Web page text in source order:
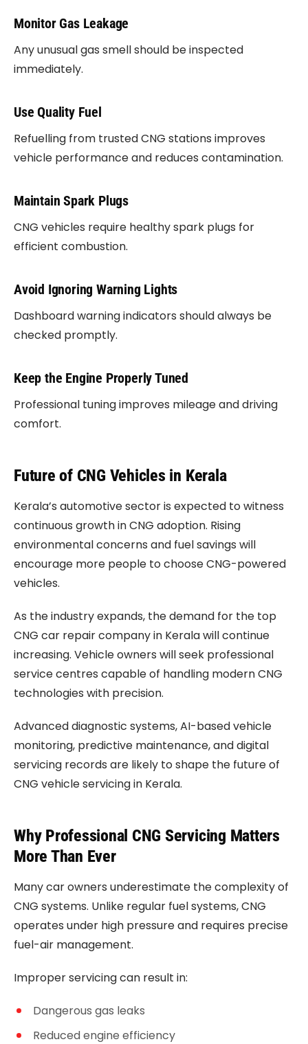
Monitor Gas Leakage
Any unusual gas smell should be inspected
immediately.
Use Quality Fuel
Refuelling from trusted CNG stations improves
vehicle performance and reduces contamination.
Maintain Spark Plugs
CNG vehicles require healthy spark plugs for
efficient combustion.
Avoid Ignoring Warning Lights
Dashboard warning indicators should always be
checked promptly.
Keep the Engine Properly Tuned
Professional tuning improves mileage and driving
comfort.
Future of CNG Vehicles in Kerala
Kerala’s automotive sector is expected to witness
continuous growth in CNG adoption. Rising
environmental concerns and fuel savings will
encourage more people to choose CNG-powered
vehicles.
As the industry expands, the demand for the top
CNG car repair company in Kerala will continue
increasing. Vehicle owners will seek professional
service centres capable of handling modern CNG
technologies with precision.
Advanced diagnostic systems, AI-based vehicle
monitoring, predictive maintenance, and digital
servicing records are likely to shape the future of
CNG vehicle servicing in Kerala.
Why Professional CNG Servicing Matters
More Than Ever
Many car owners underestimate the complexity of
CNG systems. Unlike regular fuel systems, CNG
operates under high pressure and requires precise
fuel-air management.
Improper servicing can result in:
Dangerous gas leaks
Reduced engine efficiency